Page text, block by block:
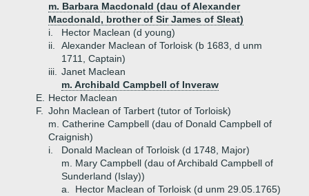
m. Barbara Macdonald (dau of Alexander
Macdonald, brother of Sir James of Sleat)
i.
Hector Maclean (d young)
ii.
Alexander Maclean of Torloisk (b 1683, d unm
1711, Captain)
iii.
Janet Maclean
m. Archibald Campbell of Inveraw
E.
Hector Maclean
F.
John Maclean of Tarbert (tutor of Torloisk)
m. Catherine Campbell (dau of Donald Campbell of
Craignish)
i.
Donald Maclean of Torloisk (d 1748, Major)
m. Mary Campbell (dau of Archibald Campbell of
Sunderland (Islay))
a.
Hector Maclean of Torloisk (d unm 29.05.1765)